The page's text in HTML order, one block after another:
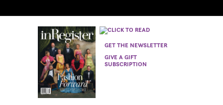
GET THE NEWSLETTER
GIVE A GIFT
SUBSCRIPTION